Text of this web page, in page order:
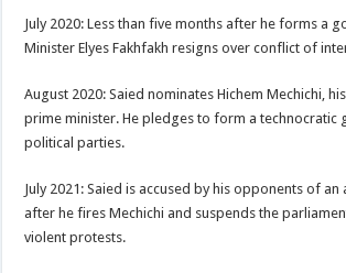
July 2020: Less than five months after he forms a
Minister Elyes Fakhfakh resigns over conflict of
August 2020: Saied nominates Hichem Mechichi,
prime minister. He pledges to form a technocratic
political parties.
July 2021: Saied is accused by his opponents of
after he fires Mechichi and suspends the
violent protests.